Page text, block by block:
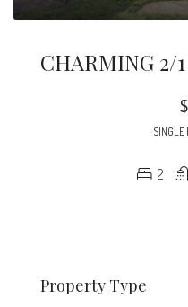
SINGLE
2
Property Type